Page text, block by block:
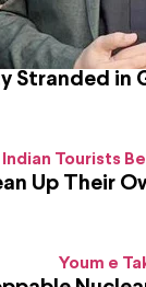
Stranded in
Up Their